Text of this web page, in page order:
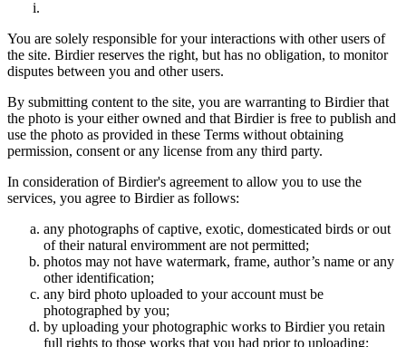
You are solely responsible for your interactions with other users of
the site. Birdier reserves the right, but has no obligation, to monitor
disputes between you and other users.
By submitting content to the site, you are warranting to Birdier that
the photo is your either owned and that Birdier is free to publish and
use the photo as provided in these Terms without obtaining
permission, consent or any license from any third party.
In consideration of Birdier's agreement to allow you to use the
services, you agree to Birdier as follows:
any photographs of captive, exotic, domesticated birds or out
of their natural enviromment are not permitted;
photos may not have watermark, frame, author’s name or any
other identification;
any bird photo uploaded to your account must be
photographed by you;
by uploading your photographic works to Birdier you retain
full rights to those works that you had prior to uploading;